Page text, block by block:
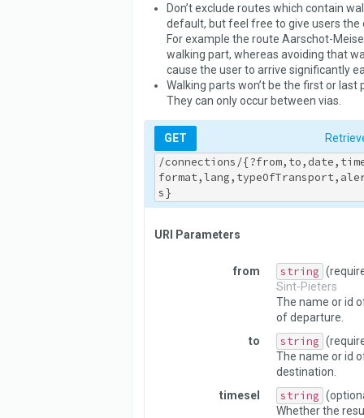
Don’t exclude routes which contain
default, but feel free to give users the
For example the route Aarschot-
walking part, whereas avoiding that
cause the user to arrive significantly
Walking parts won’t be the first or last
They can only occur between vias.
GET
/connections/
s}
URI Parameters
from string
Sint-Pieters
The name or id
of departure.
to
string
The name or id
destination.
timesel
string
Whether the